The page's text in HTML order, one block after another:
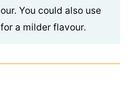
You could also use
a milder flavour.